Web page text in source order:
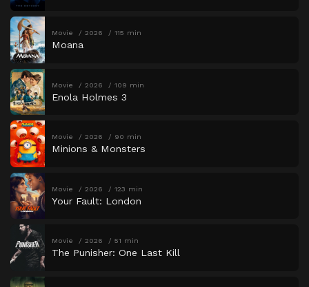
Movie 2026 115 min
Moana
Movie 2026 109 min
Enola Holmes 3
Movie 2026 90 min
Minions & Monsters
Movie 2026 123 min
Your Fault: London
Movie 2026 51 min
The Punisher: One Last Kill